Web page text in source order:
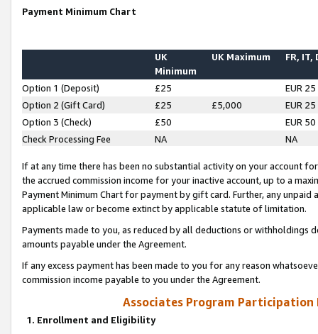
Payment Minimum Chart
UK
Minimum
UK Maximum FR, IT,
Option 1 (Deposit) £25
EUR 25
Option 2 (Gift Card)
£25 £5,000
EUR 25
Option 3 (Check)
£50
EUR 50
Check Processing Fee
NA NA
If at any time there has been no substantial activity on your account
the accrued commission income for your inactive account, up to a
Payment Minimum Chart for payment by gift card. Further, any
applicable law or become extinct by applicable statute of limitation.
Payments made to you, as reduced by all deductions or
amounts payable under the Agreement.
If any excess payment has been made to you for any reason
commission income payable to you under the Agreement.
Associates Program Participation
1. Enrollment and Eligibility